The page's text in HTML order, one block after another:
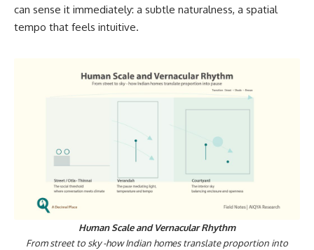
can sense it immediately: a subtle naturalness, a spatial
tempo that feels intuitive.
Human Scale and Vernacular Rhythm
From street to sky -how Indian homes translate proportion into